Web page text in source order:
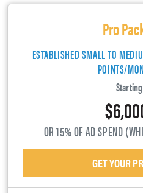
Pro
ESTABLISHED SMALL TO
POINTS/
OR 15% OF AD SPEND
GET YOUR